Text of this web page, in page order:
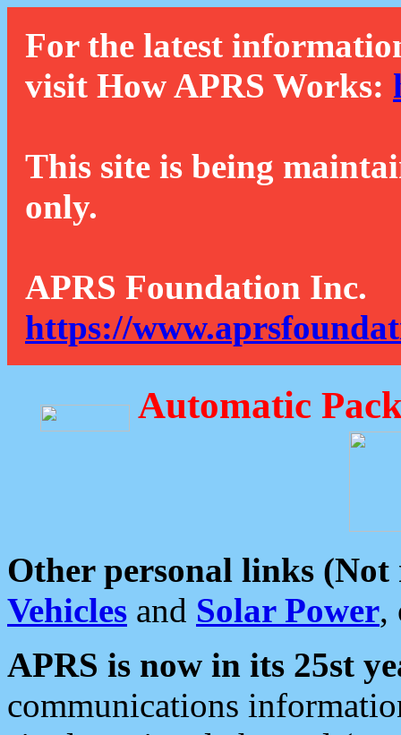
For the latest
visit How APRS Works:
This site is being
only.
APRS Foundation Inc.
https://
Automatic
Other personal links (Not
Vehicles and Solar Power,
APRS is now in its 25st
communications